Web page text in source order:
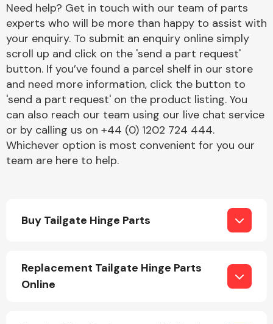
Cooling & Heating
Need help? Get in touch with our team of parts
experts who will be more than happy to assist with
your enquiry. To submit an enquiry online simply
scroll up and click on the 'send a part request'
button. If you’ve found a parcel shelf in our store
and need more information, click the button to
'send a part request' on the product listing. You
can also reach our team using our live chat service
or by calling us on +44 (0) 1202 724 444.
Whichever option is most convenient for you our
team are here to help.
Buy Tailgate Hinge Parts
Replacement Tailgate Hinge Parts
Online